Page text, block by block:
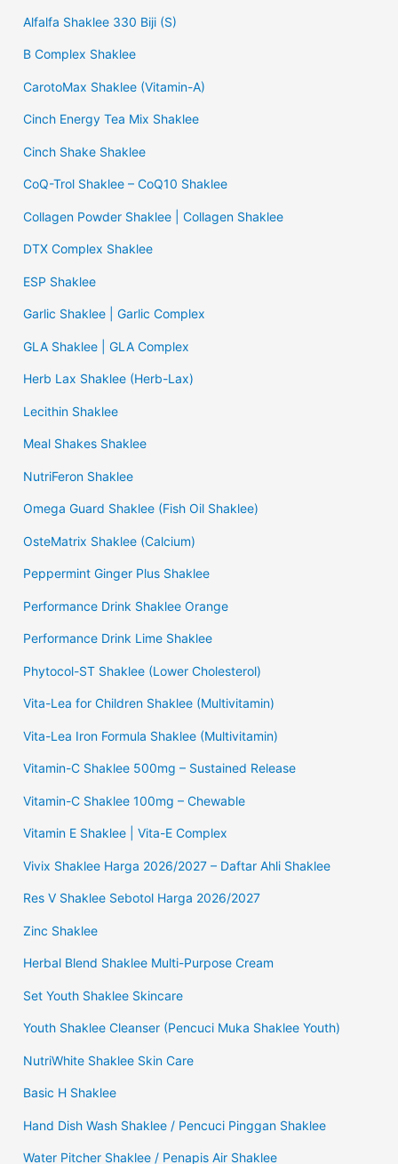
Alfalfa Shaklee 330 Biji (S)
B Complex Shaklee
CarotoMax Shaklee (Vitamin-A)
Cinch Energy Tea Mix Shaklee
Cinch Shake Shaklee
CoQ-Trol Shaklee – CoQ10 Shaklee
Collagen Powder Shaklee | Collagen Shaklee
DTX Complex Shaklee
ESP Shaklee
Garlic Shaklee | Garlic Complex
GLA Shaklee | GLA Complex
Herb Lax Shaklee (Herb-Lax)
Lecithin Shaklee
Meal Shakes Shaklee
NutriFeron Shaklee
Omega Guard Shaklee (Fish Oil Shaklee)
OsteMatrix Shaklee (Calcium)
Peppermint Ginger Plus Shaklee
Performance Drink Shaklee Orange
Performance Drink Lime Shaklee
Phytocol-ST Shaklee (Lower Cholesterol)
Vita-Lea for Children Shaklee (Multivitamin)
Vita-Lea Iron Formula Shaklee (Multivitamin)
Vitamin-C Shaklee 500mg – Sustained Release
Vitamin-C Shaklee 100mg – Chewable
Vitamin E Shaklee | Vita-E Complex
Vivix Shaklee Harga 2026/2027 – Daftar Ahli Shaklee
Res V Shaklee Sebotol Harga 2026/2027
Zinc Shaklee
Herbal Blend Shaklee Multi-Purpose Cream
Set Youth Shaklee Skincare
Youth Shaklee Cleanser (Pencuci Muka Shaklee Youth)
NutriWhite Shaklee Skin Care
Basic H Shaklee
Hand Dish Wash Shaklee / Pencuci Pinggan Shaklee
Water Pitcher Shaklee / Penapis Air Shaklee